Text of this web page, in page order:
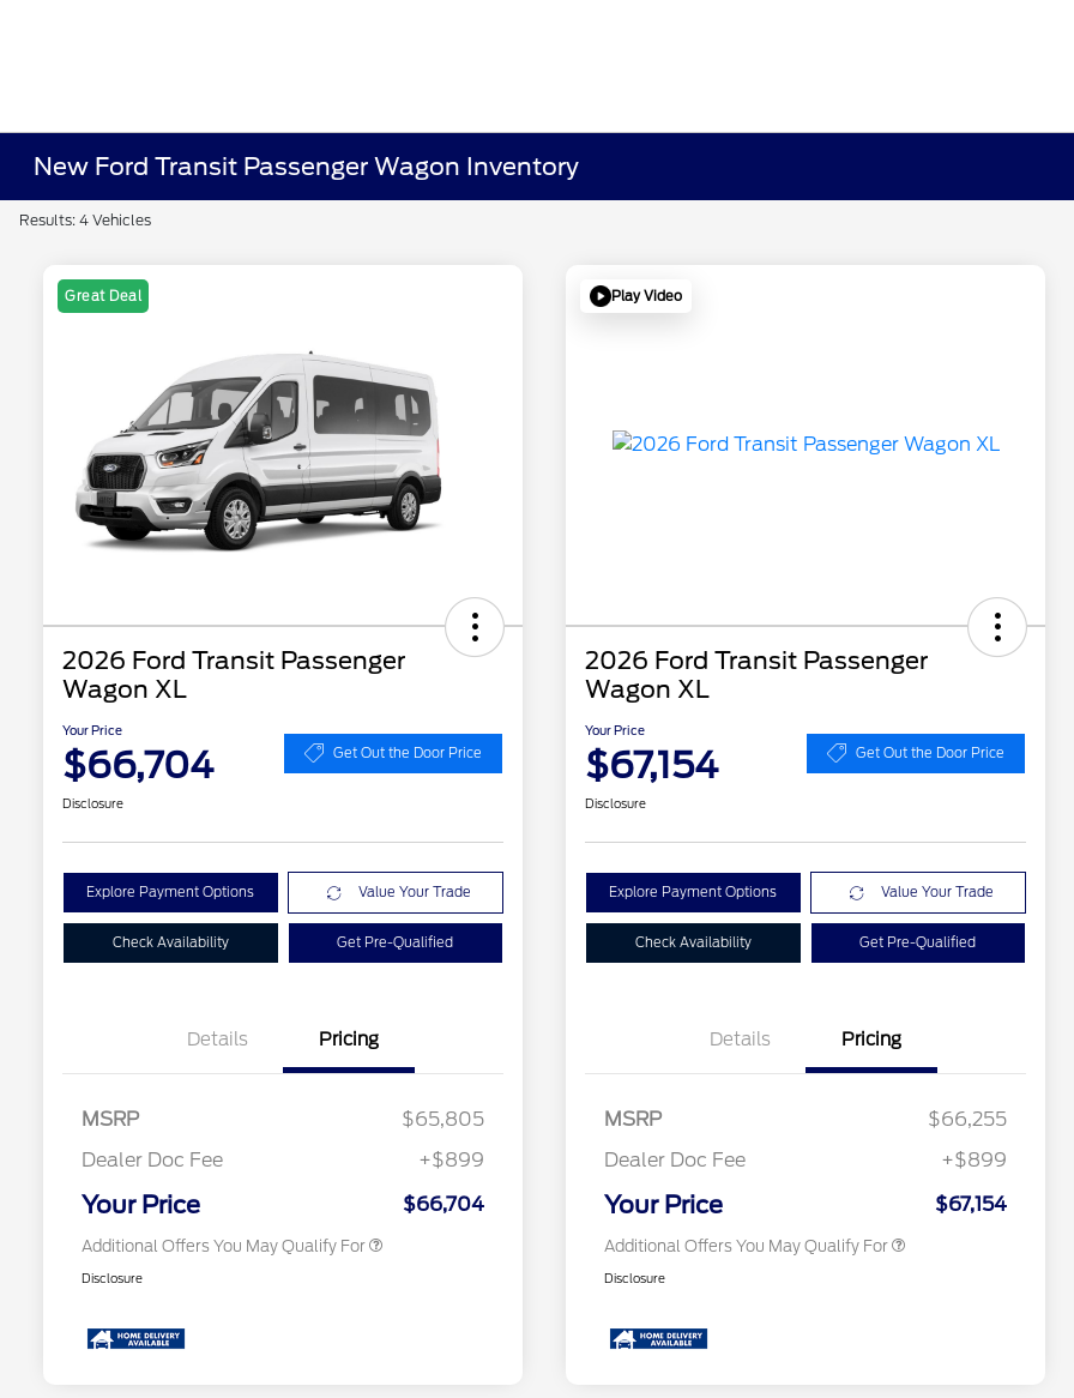
New Ford Transit Passenger Wagon Inventory
Results: 4 Vehicles
Great Deal
2026 Ford Transit Passenger
Wagon XL
Your Price
$66,704 Get Out the Door Price
Disclosure
Explore Payment Options Value Your Trade
Check Availability Get Pre-Qualified
Details Pricing
MSRP
$65,805
Dealer Doc Fee
+$899
Your Price $66,704
Additional Offers You May Qualify For
2026 First Responder Recognition
$500
Disclosure
Play Video
2026 Ford Transit Passenger
Wagon XL
Your Price
$67,154 Get Out the Door Price
Disclosure
Explore Payment Options Value Your Trade
Check Availability Get Pre-Qualified
Details Pricing
MSRP
$66,255
Dealer Doc Fee
+$899
Your Price $67,154
Additional Offers You May Qualify For
2026 First Responder Recognition
$500
Disclosure